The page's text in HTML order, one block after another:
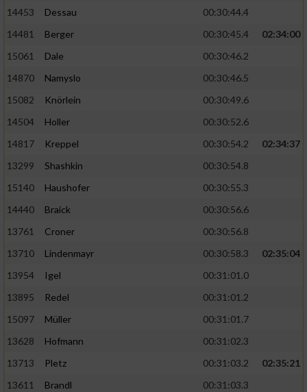
14453
Dessau
00:30:44.4
14481
Berger 00:30:45.4
02:34:00
15061
Dale
00:30:46.2
14870
Namyslo
00:30:46.5
15082
Knörlein
00:30:49.6
14504
Holler
00:30:52.6
14817
Kreppel 00:30:54.2
02:34:37
13299
Shashkin
00:30:54.8
15140
Haushofer
00:30:55.3
14440
Braick
00:30:56.6
13761
Croner
00:30:56.8
13710
Lindenmayr 00:30:58.3
02:35:04
13954
Igel
00:31:01.0
13895
Redel
00:31:01.2
15097
Müller
00:31:01.7
13628
Hofmann
00:31:02.3
13713
Pletz 00:31:03.2
02:35:21
13611
Brandl
00:31:03.3